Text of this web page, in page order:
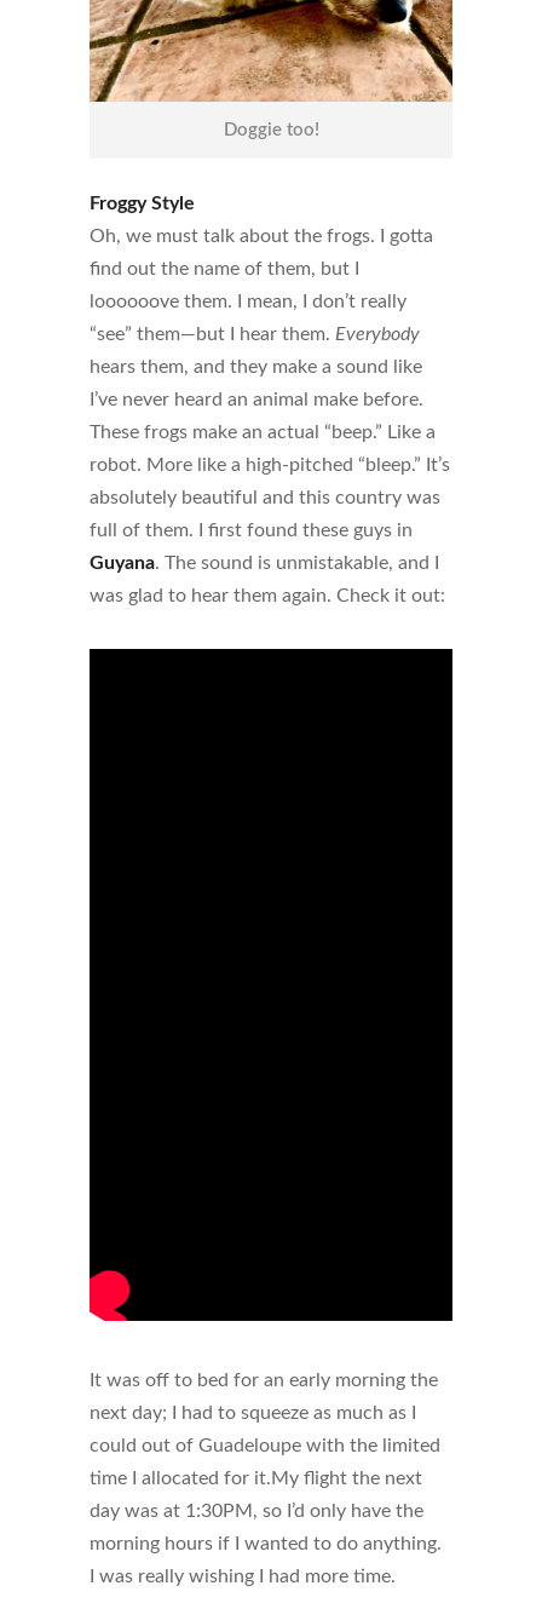
Doggie too!
Froggy Style
Oh, we must talk about the frogs. I gotta
find out the name of them, but I
loooooove them. I mean, I don’t really
“see” them—but I hear them. Everybody
hears them, and they make a sound like
I’ve never heard an animal make before.
These frogs make an actual “beep.” Like a
robot. More like a high-pitched “bleep.” It’s
absolutely beautiful and this country was
full of them. I first found these guys in
Guyana. The sound is unmistakable, and I
was glad to hear them again. Check it out:
It was off to bed for an early morning the
next day; I had to squeeze as much as I
could out of Guadeloupe with the limited
time I allocated for it.My flight the next
day was at 1:30PM, so I’d only have the
morning hours if I wanted to do anything.
I was really wishing I had more time.